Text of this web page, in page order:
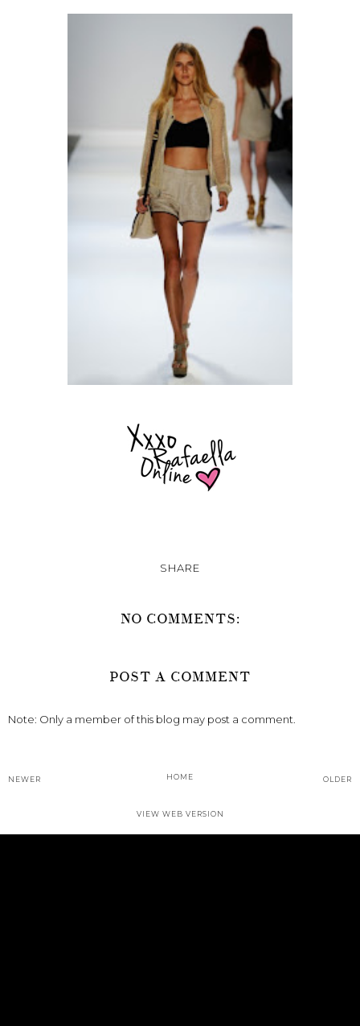
SHARE
NO COMMENTS:
POST A COMMENT
Note: Only a member of this blog may post a comment.
NEWER OLDER
HOME
VIEW WEB VERSION